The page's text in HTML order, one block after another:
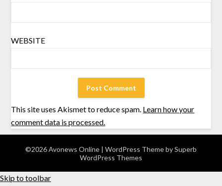
WEBSITE
This site uses Akismet to reduce spam. Learn how your
comment data is processed.
©2026 Avonews Online | WordPress Theme bySuperb
WordPress Themes
Skip to toolbar